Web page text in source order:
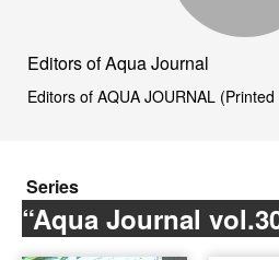
Editors of Aqua Journal
Editors of AQUA JOURNAL
Series
“Aqua Journal